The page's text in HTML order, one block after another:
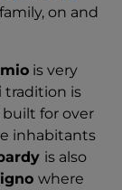
on and
is very
tradition is
built for over
inhabitants
is also
where